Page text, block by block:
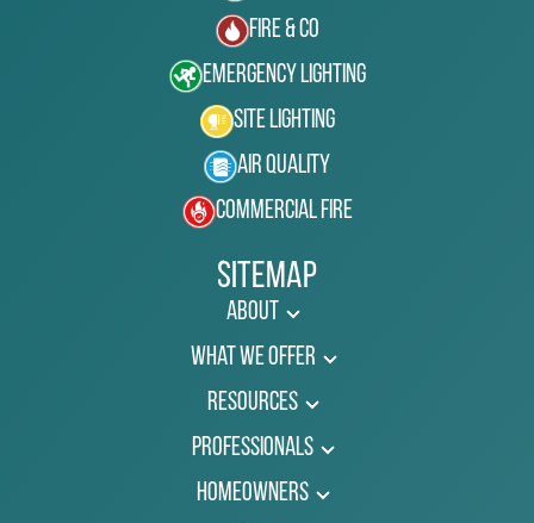
Fire & Co
Emergency Lighting
Site Lighting
Air Quality
Commercial Fire
Sitemap
About
What We Offer
Resources
Professionals
Homeowners